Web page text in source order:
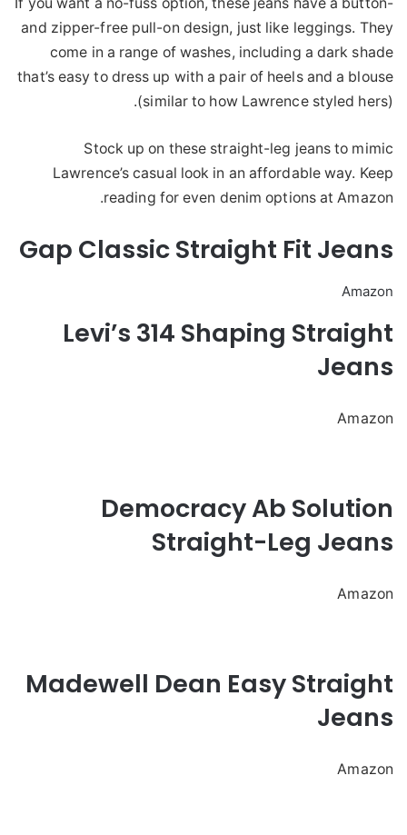
and zipper-free pull-on design, just like leggings. They
come in a range of washes, including a dark shade
that’s easy to dress up with a pair of heels and a blouse
(similar to how Lawrence styled hers).
Stock up on these straight-leg jeans to mimic
Lawrence’s casual look in an affordable way. Keep
reading for even denim options at Amazon.
Gap Classic Straight Fit Jeans
Amazon
Levi’s 314 Shaping Straight
Jeans
Amazon
Democracy Ab Solution
Straight-Leg Jeans
Amazon
Madewell Dean Easy Straight
Jeans
Amazon